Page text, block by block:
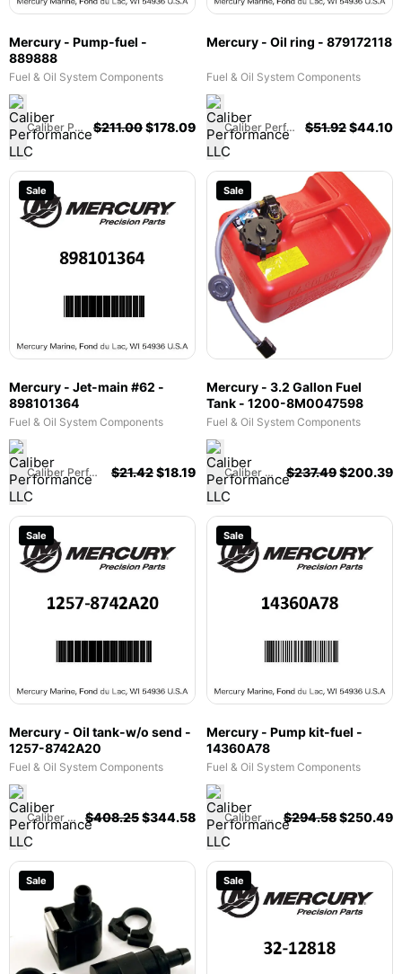
Mercury - Pump-fuel -
889888
Fuel & Oil System Components
Caliber Performance LLC $211.00$178.09
Mercury - Oil ring - 879172118
Fuel & Oil System Components
Caliber Performance LLC $51.92$44.10
Sale
Mercury - Jet-main #62 -
898101364
Fuel & Oil System Components
Caliber Performance LLC $21.42$18.19
Sale
Mercury - 3.2 Gallon Fuel
Tank - 1200-8M0047598
Fuel & Oil System Components
Caliber Performance LLC $237.49$200.39
Sale
Mercury - Oil tank-w/o send -
1257-8742A20
Fuel & Oil System Components
Caliber Performance LLC $408.25$344.58
Sale
Mercury - Pump kit-fuel -
14360A78
Fuel & Oil System Components
Caliber Performance LLC $294.58$250.49
Sale Sale